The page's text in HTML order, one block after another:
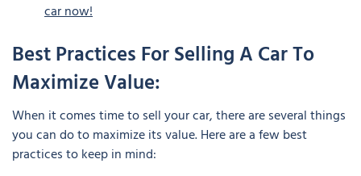
car now!
Best Practices For Selling A Car To
Maximize Value:
When it comes time to sell your car, there are several things
you can do to maximize its value. Here are a few best
practices to keep in mind: